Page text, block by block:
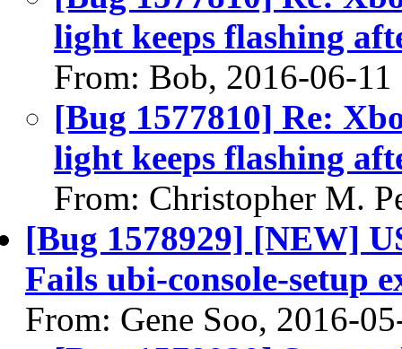
light keeps flashing
From: Bob, 2016-06-11
[Bug 1577810] Re:
light keeps flashing
From: Christopher M.
[Bug 1578929] [NEW]
Fails ubi-console-setup
From: Gene Soo, 2016-